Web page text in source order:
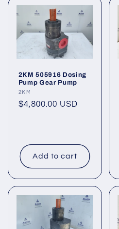
2KM 505916 Dosing
Pump Gear Pump
Vendor:
2KM
Regular
$4,800.00 USD
Add to cart